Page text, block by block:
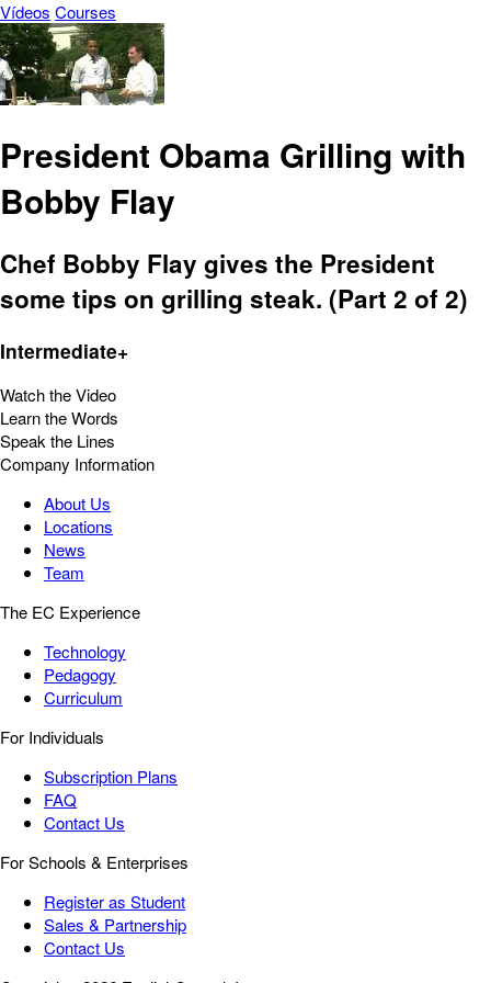
Vídeos Courses
President Obama Grilling with
Bobby Flay
Chef Bobby Flay gives the President
some tips on grilling steak. (Part 2 of 2)
Intermediate+
Watch the Video
Learn the Words
Speak the Lines
Company Information
About Us
Locations
News
Team
The EC Experience
Technology
Pedagogy
Curriculum
For Individuals
Subscription Plans
FAQ
Contact Us
For Schools & Enterprises
Register as Student
Sales & Partnership
Contact Us